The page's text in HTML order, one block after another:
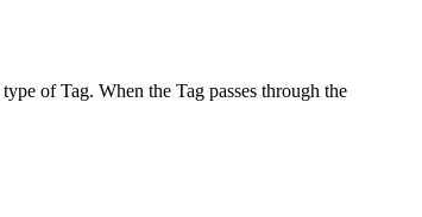
of Tag. When the Tag passes through the